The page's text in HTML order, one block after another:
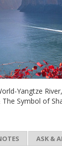
Yangtze
Symbol of
ASK &